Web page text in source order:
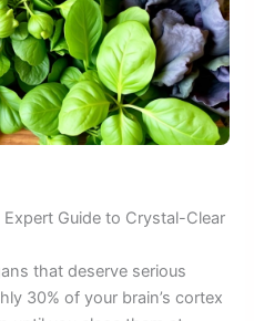
Guide to Crystal-Clear
that deserve serious
30% of your brain’s cortex